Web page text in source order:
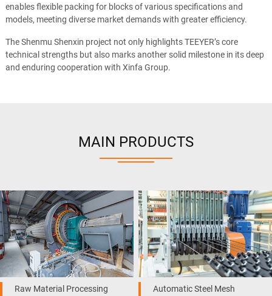
enables flexible packing for blocks of various specifications and
models, meeting diverse market demands with greater efficiency.
The Shenmu Shenxin project not only highlights TEEYER’s core
technical strengths but also marks another solid milestone in its deep
and enduring cooperation with Xinfa Group.
MAIN PRODUCTS
Raw Material Processing
Automatic Steel Mesh